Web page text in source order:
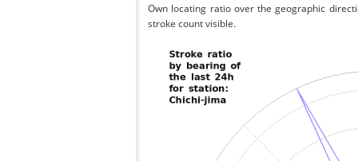
Own locating ratio over the geographic
stroke count visible.